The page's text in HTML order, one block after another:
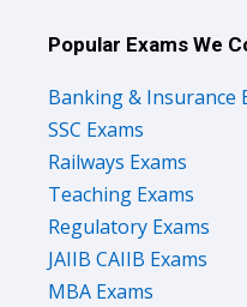
Popular Exams We
Banking & Insurance
SSC Exams
Railways Exams
Teaching Exams
Regulatory Exams
JAIIB CAIIB Exams
MBA Exams